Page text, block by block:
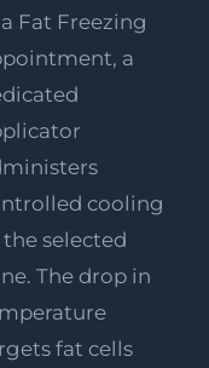
Chat
Chat
Fat Freezing
a
cooling
selected
The drop in
fat cells